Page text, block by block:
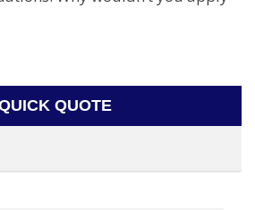
QUOTE